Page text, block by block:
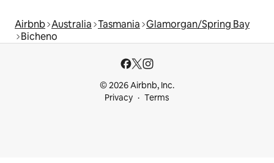
Airbnb Australia Tasmania Glamorgan/Spring Bay
Bicheno
© 2026 Airbnb, Inc.
Privacy
Terms